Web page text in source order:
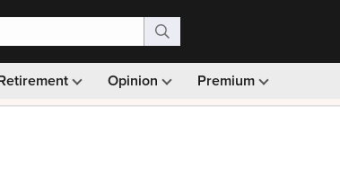
Opinion Premium
Monthly picks · Ad-free browsing · 30-day